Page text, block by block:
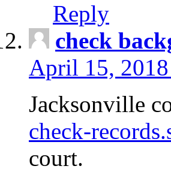
Reply
check
April 15,
Jacksonville
check-
court.